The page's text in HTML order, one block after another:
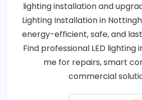
lighting installation and
Lighting Installation in
energy-efficient, safe, and
Find professional LED lighting
me for repairs, smart
commercial